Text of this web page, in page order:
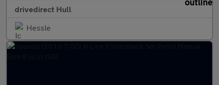
drivedirect Hull
Hessle